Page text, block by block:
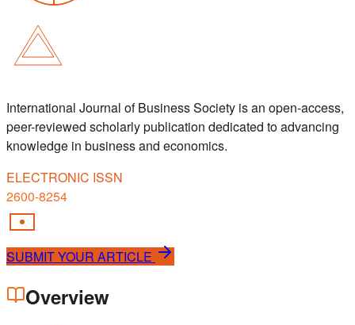
International Journal of Business Society is an open-access,
peer-reviewed scholarly publication dedicated to advancing
knowledge in business and economics.
ELECTRONIC ISSN
2600-8254
SUBMIT YOUR ARTICLE
Overview